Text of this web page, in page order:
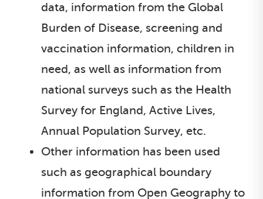
data, information from the Global
Burden of Disease, screening and
vaccination information, children in
need, as well as information from
national surveys such as the Health
Survey for England, Active Lives,
Annual Population Survey, etc.
Other information has been used
such as geographical boundary
information from Open Geography to